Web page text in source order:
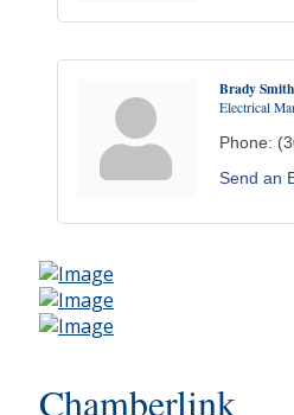
Brady Smith
Electrical
Phone:
Send an
Chamberlink